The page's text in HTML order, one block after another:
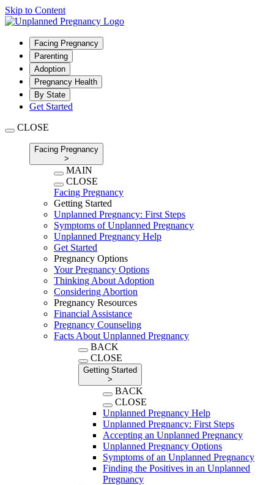
Skip to Content
Facing Pregnancy
Parenting
Adoption
Pregnancy Health
By State
Get Started
CLOSE
Facing Pregnancy
>
MAIN
CLOSE
Facing Pregnancy
Getting Started
Unplanned Pregnancy: First Steps
Symptoms of Unplanned Pregnancy
Unplanned Pregnancy Help
Get Started
Pregnancy Options
Your Pregnancy Options
Thinking About Adoption
Considering Abortion
Pregnancy Resources
Financial Assistance
Pregnancy Counseling
Facts About Unplanned Pregnancy
BACK
CLOSE
Getting Started
>
BACK
CLOSE
Unplanned Pregnancy Help
Unplanned Pregnancy: First Steps
Accepting an Unplanned Pregnancy
Unplanned Pregnancy Options
Symptoms of an Unplanned Pregnancy
Finding the Positives in an Unplanned
Pregnancy